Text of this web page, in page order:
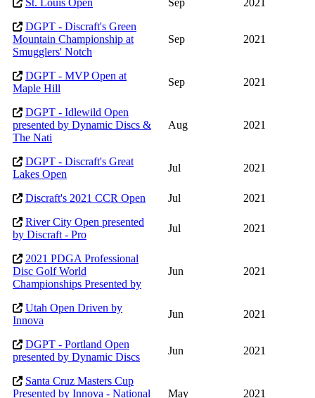
St. Louis Open Sep
2021
DGPT - Discraft's Green
Mountain Championship at
Smugglers' Notch
Sep 2021
DGPT - MVP Open at
Maple Hill
Sep 2021
DGPT - Idlewild Open
presented by Dynamic Discs &
The Nati
Aug 2021
DGPT - Discraft's Great
Lakes Open
Jul 2021
Discraft's 2021 CCR Open Jul
2021
River City Open presented
by Discraft - Pro
Jul 2021
2021 PDGA Professional
Disc Golf World
Championships Presented by
Jun 2021
Utah Open Driven by
Innova
Jun 2021
DGPT - Portland Open
presented by Dynamic Discs
Jun 2021
Santa Cruz Masters Cup
Presented by Innova - National
May 2021